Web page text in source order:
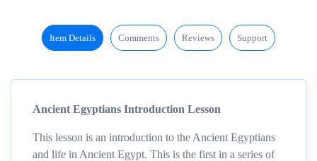
Item Details Comments Reviews Support
Ancient Egyptians Introduction Lesson
This lesson is an introduction to the Ancient Egyptians
and life in Ancient Egypt. This is the first in a series of